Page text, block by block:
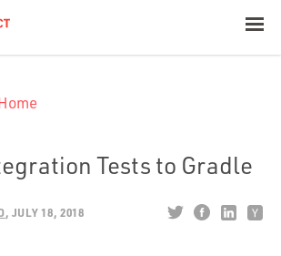
Build with AI
Offerings
Tests to Gradle
JULY 18, 2018